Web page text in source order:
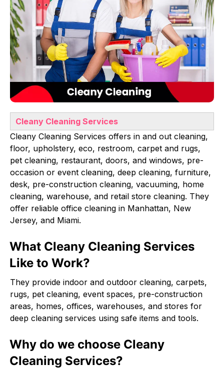
Cleany Cleaning Services
Cleany Cleaning Services offers in and out cleaning,
floor, upholstery, eco, restroom, carpet and rugs,
pet cleaning, restaurant, doors, and windows, pre-
occasion or event cleaning, deep cleaning, furniture,
desk, pre-construction cleaning, vacuuming, home
cleaning, warehouse, and retail store cleaning. They
offer reliable office cleaning in Manhattan, New
Jersey, and Miami.
What Cleany Cleaning Services
Like to Work?
They provide indoor and outdoor cleaning, carpets,
rugs, pet cleaning, event spaces, pre-construction
areas, homes, offices, warehouses, and stores for
deep cleaning services using safe items and tools.
Why do we choose Cleany
Cleaning Services?